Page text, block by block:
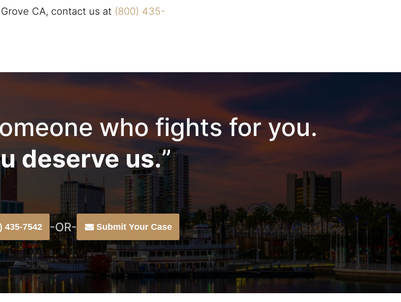
CA, contact us at (800) 435-
who fights for you.
deserve us.”
435-7542 -OR- Submit Your Case